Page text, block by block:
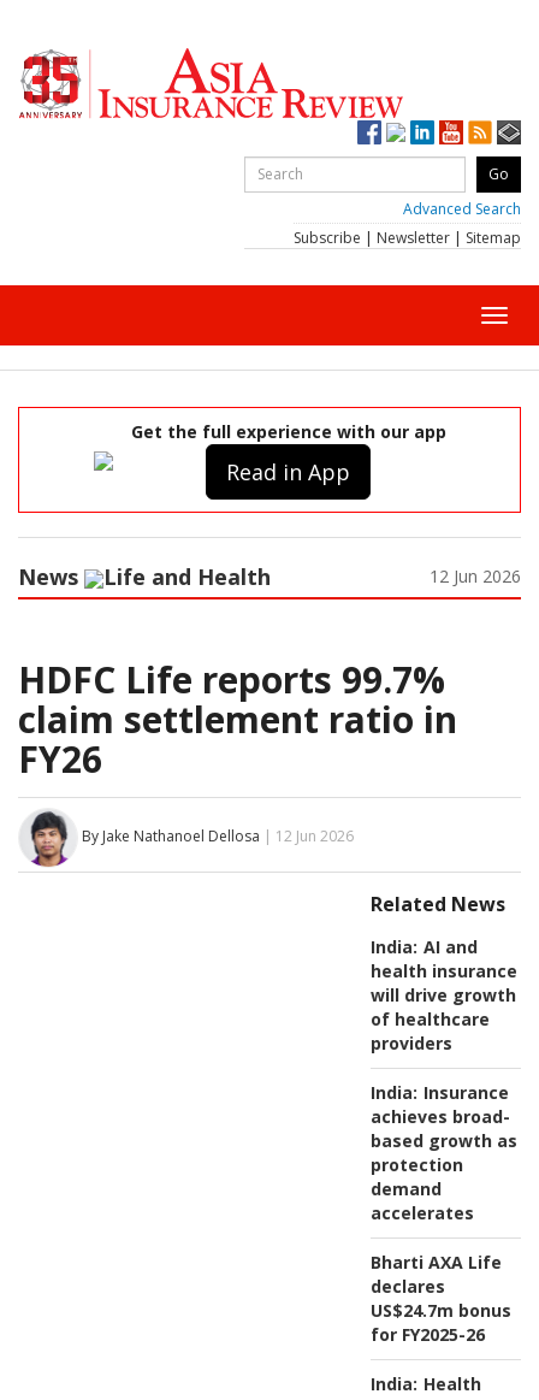
Advanced Search
Subscribe | Newsletter | Sitemap
Get the full experience with our app
Read in App
News Life and Health 12 Jun 2026
HDFC Life reports 99.7%
claim settlement ratio in
FY26
By Jake Nathanoel Dellosa | 12 Jun 2026
Related News
India: AI and
health insurance
will drive growth
of healthcare
providers
India: Insurance
achieves broad-
based growth as
protection
demand
accelerates
Bharti AXA Life
declares
US$24.7m bonus
for FY2025-26
India: Health